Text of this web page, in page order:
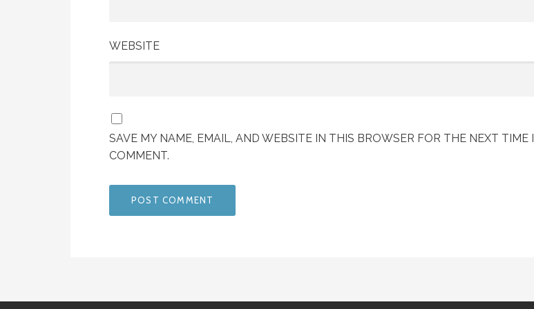
WEBSITE
SAVE MY NAME, EMAIL, AND WEBSITE IN THIS BROWSER FOR THE NEXT TIME I
COMMENT.